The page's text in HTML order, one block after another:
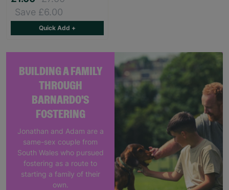
BUILDING A FAMILY
THROUGH
BARNARDO'S
FOSTERING
Jonathan and Adam are a
same-sex couple from
South Wales who pursued
fostering as a route to
starting a family of their
own.
Save £6.00
Quick Add +